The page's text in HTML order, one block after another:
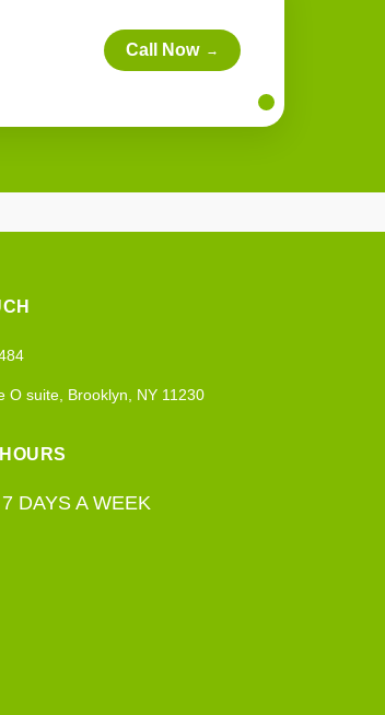
Call Now →
O suite, Brooklyn, NY 11230
DAYS A WEEK